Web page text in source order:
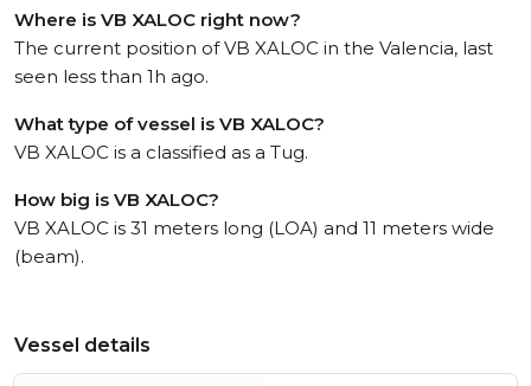
Where is VB XALOC right now?
The current position of VB XALOC in the Valencia, last
seen less than 1h ago.
What type of vessel is VB XALOC?
VB XALOC is a classified as a Tug.
How big is VB XALOC?
VB XALOC is 31 meters long (LOA) and 11 meters wide
(beam).
Vessel details